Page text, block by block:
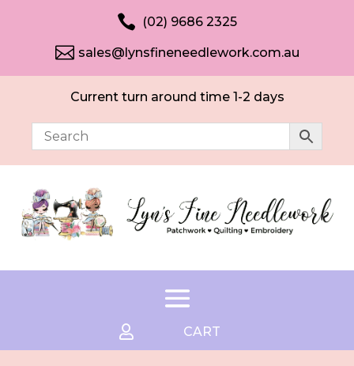
 (02) 9686 2325
 sales@lynsfineneedlework.com.au
Current turn around time 1-2 days
 CART